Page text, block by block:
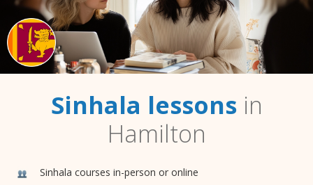
Sinhala lessonsin
Hamilton
Sinhala courses in-person or online